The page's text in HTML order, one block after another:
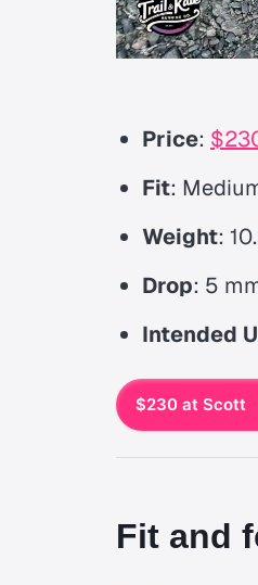
Price:
Fit:
Weight:
Drop: 5
Intended
$230 at Scott
Fit and